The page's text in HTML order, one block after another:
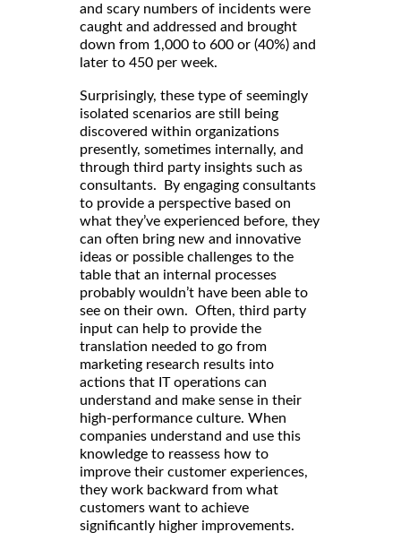
and scary numbers of incidents were
caught and addressed and brought
down from 1,000 to 600 or (40%) and
later to 450 per week.
Surprisingly, these type of seemingly
isolated scenarios are still being
discovered within organizations
presently, sometimes internally, and
through third party insights such as
consultants. By engaging consultants
to provide a perspective based on
what they’ve experienced before, they
can often bring new and innovative
ideas or possible challenges to the
table that an internal processes
probably wouldn’t have been able to
see on their own. Often, third party
input can help to provide the
translation needed to go from
marketing research results into
actions that IT operations can
understand and make sense in their
high-performance culture. When
companies understand and use this
knowledge to reassess how to
improve their customer experiences,
they work backward from what
customers want to achieve
significantly higher improvements.